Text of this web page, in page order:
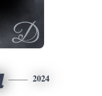
2024